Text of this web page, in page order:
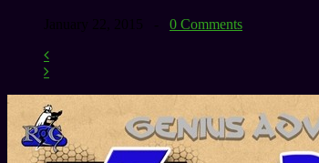
January 22, 2015 - 0 Comments